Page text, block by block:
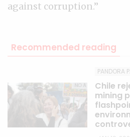
against corruption.”
Recommended reading
PANDORA
Chile
mining